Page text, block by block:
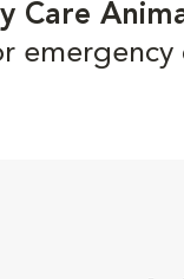
Care
emergency